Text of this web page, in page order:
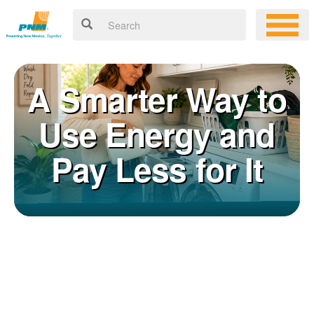
A Smarter Way to
Use Energy and
Pay Less for It